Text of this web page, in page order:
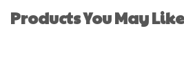
Products You May Like